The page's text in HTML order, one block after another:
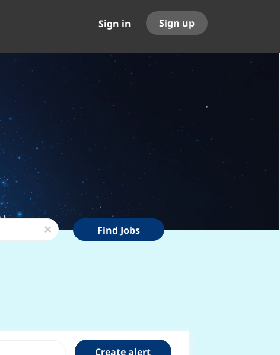
Sign in Sign up
x
Find
Jobs
Find Jobs